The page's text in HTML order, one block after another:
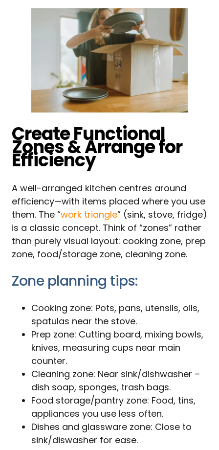
Create Functional
Zones & Arrange for
Efficiency
A well-arranged kitchen centres around
efficiency—with items placed where you use
them. The “work triangle” (sink, stove, fridge)
is a classic concept. Think of “zones” rather
than purely visual layout: cooking zone, prep
zone, food/storage zone, cleaning zone.
Zone planning tips:
Cooking zone: Pots, pans, utensils, oils,
spatulas near the stove.
Prep zone: Cutting board, mixing bowls,
knives, measuring cups near main
counter.
Cleaning zone: Near sink/dishwasher –
dish soap, sponges, trash bags.
Food storage/pantry zone: Food, tins,
appliances you use less often.
Dishes and glassware zone: Close to
sink/diswasher for ease.